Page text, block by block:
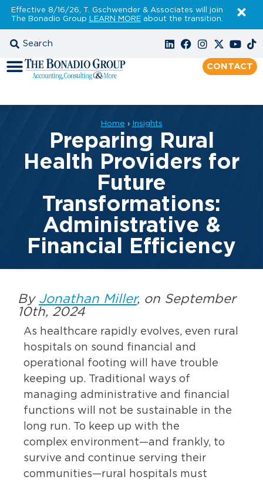
Effective 8/16/26, T. Gschwender & Associates will join
The Bonadio Group LEARN MOREabout the transition.
CONTACT
Home › Insights
Preparing Rural
Health Providers for
Future
Transformations:
Administrative &
Financial Efficiency
By Jonathan Miller, on September
10th, 2024
As healthcare rapidly evolves, even rural
hospitals on sound financial and
operational footing will have trouble
keeping up. Traditional ways of
managing administrative and financial
functions will not be sustainable in the
long run. To keep up with the
complex environment—and frankly, to
survive and continue serving their
communities—rural hospitals must